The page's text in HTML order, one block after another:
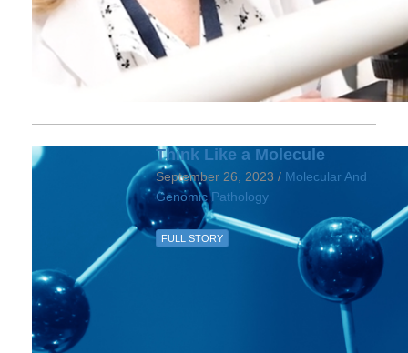
Think Like a Molecule
September 26, 2023 / Molecular And
Genomic Pathology
FULL STORY